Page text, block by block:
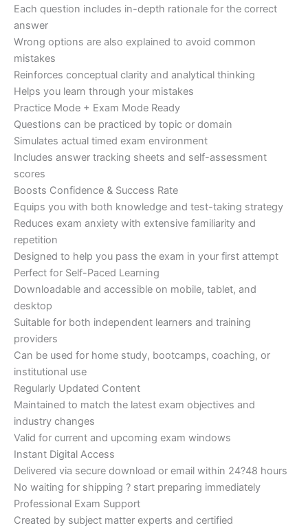
Each question includes in-depth rationale for the correct
answer
Wrong options are also explained to avoid common
mistakes
Reinforces conceptual clarity and analytical thinking
Helps you learn through your mistakes
Practice Mode + Exam Mode Ready
Questions can be practiced by topic or domain
Simulates actual timed exam environment
Includes answer tracking sheets and self-assessment
scores
Boosts Confidence & Success Rate
Equips you with both knowledge and test-taking strategy
Reduces exam anxiety with extensive familiarity and
repetition
Designed to help you pass the exam in your first attempt
Perfect for Self-Paced Learning
Downloadable and accessible on mobile, tablet, and
desktop
Suitable for both independent learners and training
providers
Can be used for home study, bootcamps, coaching, or
institutional use
Regularly Updated Content
Maintained to match the latest exam objectives and
industry changes
Valid for current and upcoming exam windows
Instant Digital Access
Delivered via secure download or email within 24?48 hours
No waiting for shipping ? start preparing immediately
Professional Exam Support
Created by subject matter experts and certified